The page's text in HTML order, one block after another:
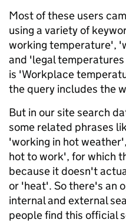
Most of these users
using a variety of
working temperature',
and 'legal
is 'Workplace
the query includes the
But in our site search
some related phrases
'working in hot
hot to work', for which
because it doesn't
or 'heat'. So there's an
internal and external
people find this official